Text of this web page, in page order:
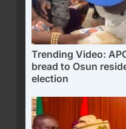
Trending Video:
bread to Osun
election